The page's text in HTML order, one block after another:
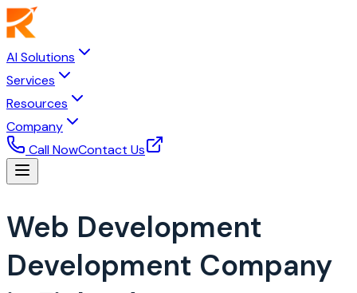
AI Solutions
Services
Resources
Company
Call NowContact Us
Web Development
Development Company